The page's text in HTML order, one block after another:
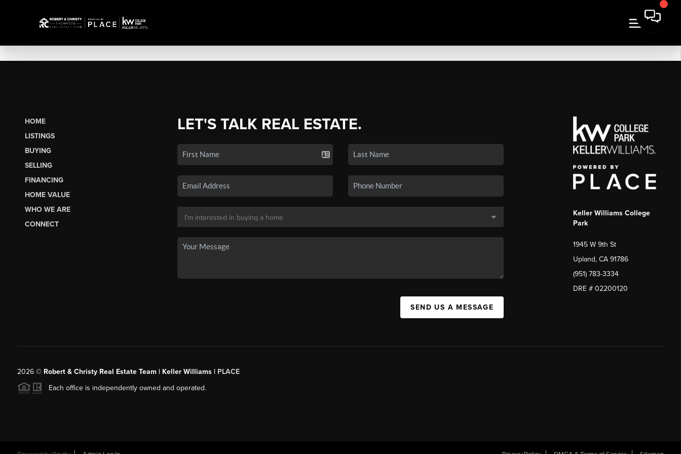
HOME
LISTINGS
BUYING
SELLING
FINANCING
HOME VALUE
WHO WE ARE
CONNECT
LET'S TALK REAL ESTATE.
SEND US A MESSAGE
Keller Williams College
Park
1945 W 9th St
Upland, CA 91786
(951) 783-3334
DRE # 02200120
2026© Robert & Christy Real Estate Team | Keller Williams | PLACE
Each office is independently owned and operated.